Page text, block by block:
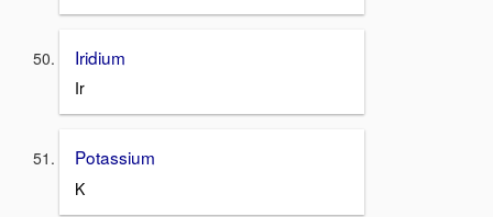
Iridium
Ir
Potassium
K